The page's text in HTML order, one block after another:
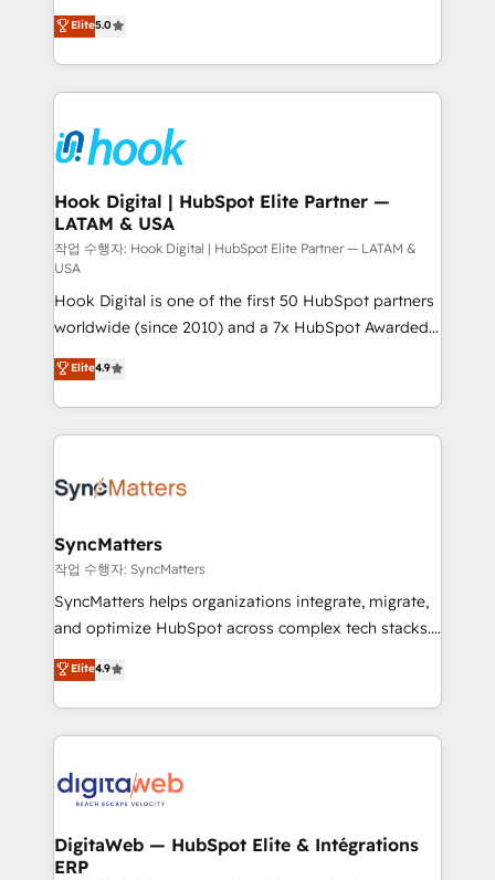
That's why we have developed a step-by-step
implementation process that focuses on user
strive for optimal customer processes and
experiences. Systony – We believe you can grow!
achieve real growth. We specialize in delivering
tailored solutions that drive results by leveraging
HubSpot’s platform and data to fuel success.
Technical Solutions: - HubSpot Technical Consulting -
Onboarding - Data Migration & Integrations -
Technical Audit & Optimization Strategic Solutions: -
Revenue Operations - Inbound Marketing -
Outbound Marketing - HubSpot CMS Website
Design & Development We empower our clients to
reach their full potential by providing transparent,
relationship-driven support. With over 300 HubSpot
certifications and accreditations, we deliver both the
technical know-how and strategic guidance you
need to succeed.
Elite5.0
Hook Digital | HubSpot Elite Partner —
LATAM & USA
작업 수행자: Hook Digital | HubSpot Elite Partner — LATAM &
USA
Hook Digital is one of the first 50 HubSpot partners
worldwide (since 2010) and a 7x HubSpot Awarded
Elite Partner. With 500+ projects across the U.S.,
Brazil, and LATAM, we combine global expertise with
regional experience. Today, we are Brazil’s largest
HubSpot Elite Partner—trusted by companies across
Implementation & Migration Onboarding across all
Station, Freshdesk, Intercom, and more. Custom
objects, automations, and integrations built for
growth. 🚀 AI-Driven GTM Orchestration Unify
HubSpot with LinkedIn, WhatsApp, email, paid
Agent Development Deploy AI agents for
prospecting, follow-ups, service triage, and
onboarding in weeks Growth-Track: Unlock
advanced optimization & adoption 📍 São Paulo, BR
Elite4.9
SyncMatters
작업 수행자: SyncMatters
SyncMatters helps organizations integrate, migrate,
and optimize HubSpot across complex tech stacks.
From CRM data migrations to real-time integrations
and portal consolidations, we ensure clean, reliable
data across every system. Core Solutions: -
HubSpot CRM Data Migration - Custom HubSpot
Synchronization - HubSpot Portal Consolidation -
to HubSpot migrations - HubSpot and NetSuite or
ERP integrations - Multi-system data
Elite4.9
DigitaWeb — HubSpot Elite & Intégrations
ERP